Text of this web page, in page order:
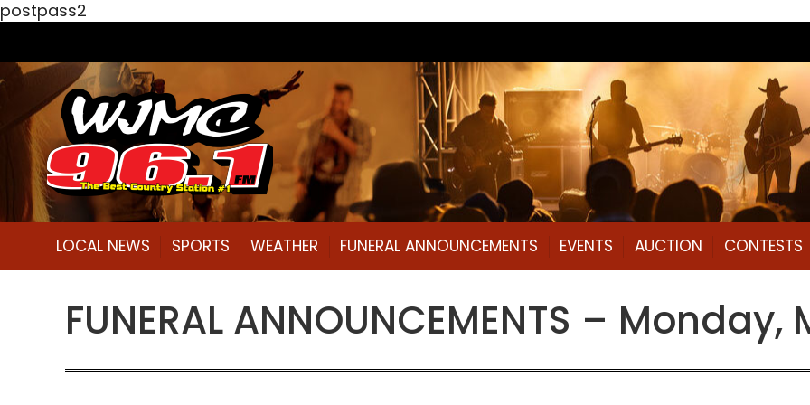
postpass2
LOCAL NEWS SPORTS WEATHER FUNERAL ANNOUNCEMENTS EVENTS AUCTION CONTESTS
FUNERAL ANNOUNCEMENTS –